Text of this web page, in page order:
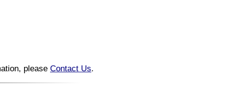
please Contact Us.